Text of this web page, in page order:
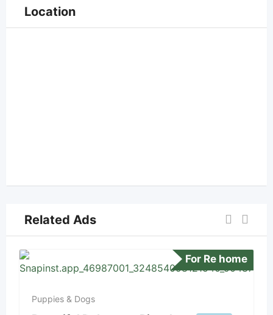
Location
Related Ads
For Re home
Puppies & Dogs